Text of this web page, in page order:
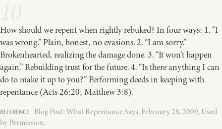
How should we repent when rightly rebuked? In four ways: 1. “I
was wrong.” Plain, honest, no evasions. 2. “I am sorry.”
Brokenhearted, realizing the damage done. 3. “It won’t happen
again.” Rebuilding trust for the future. 4. “Is there anything I can
do to make it up to you?” Performing deeds in keeping with
repentance (Acts 26:20; Matthew 3:8).
Blog Post: What Repentance Says, February 28, 2009, Used
by Permission.